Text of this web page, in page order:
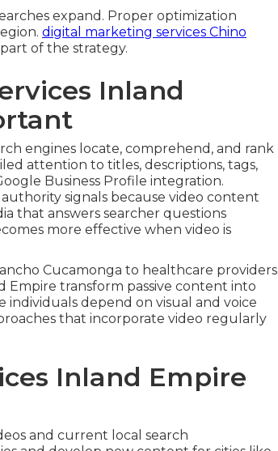
expand. Proper optimization
digital marketing services Chino
of the strategy.
Inland
engines locate, comprehend, and rank
attention to titles, descriptions, tags,
Business Profile integration.
signals because video content
that answers searcher questions
more effective when video is
Cucamonga to healthcare providers
Empire transform passive content into
individuals depend on visual and voice
that incorporate video regularly
Inland Empire
and current local search